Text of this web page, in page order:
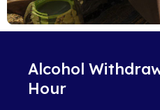
Alcohol
Hour